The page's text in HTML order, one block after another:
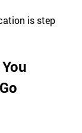
is step